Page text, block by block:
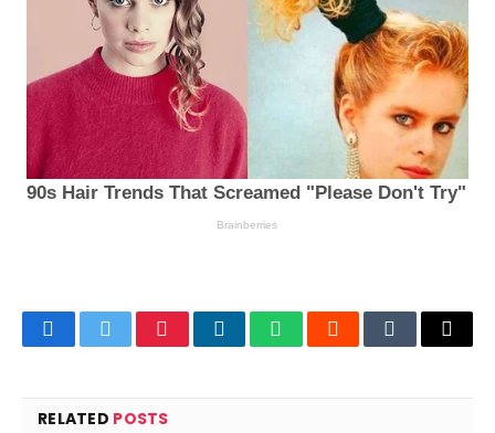
FacebookTwitterPinterestLinkedInWhatsAppRedditTumblrEmail
RELATED POSTS